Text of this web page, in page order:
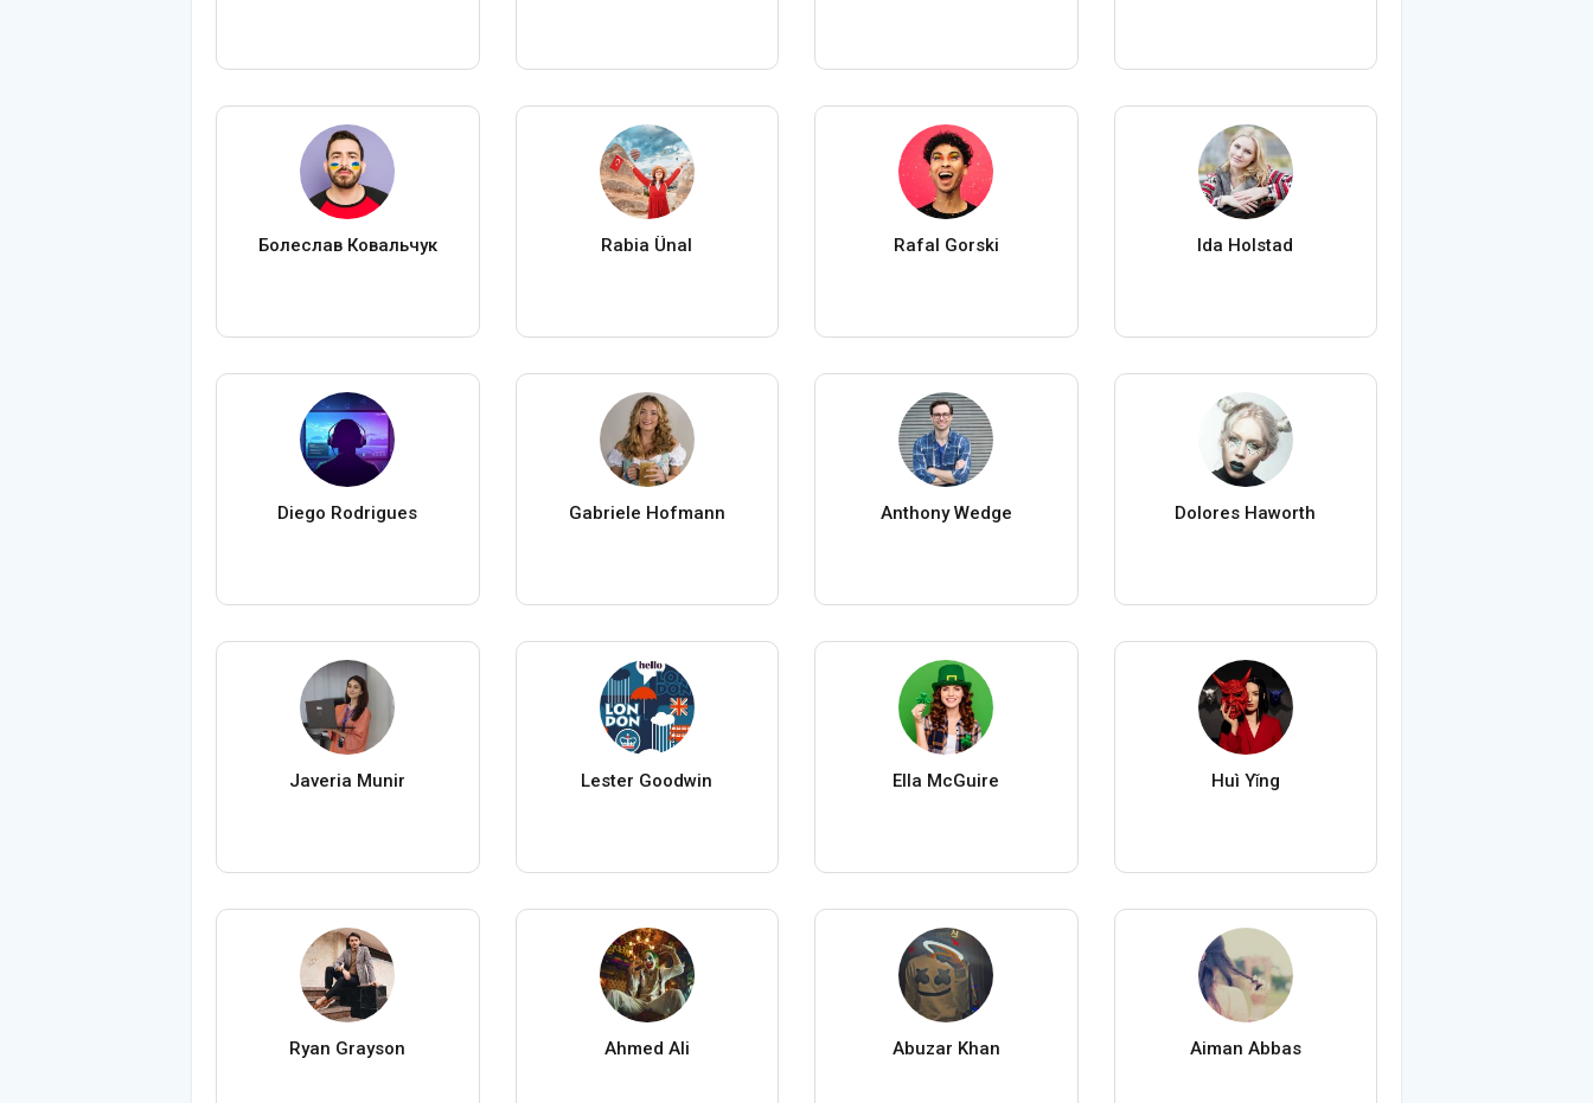
Болеслав Ковальчук Rabia Ünal Rafal Gorski Ida Holstad
Diego Rodrigues Gabriele Hofmann Anthony Wedge Dolores Haworth
Javeria Munir Lester Goodwin Ella McGuire Huì Yǐng
Ryan Grayson Ahmed Ali Abuzar Khan Aiman Abbas